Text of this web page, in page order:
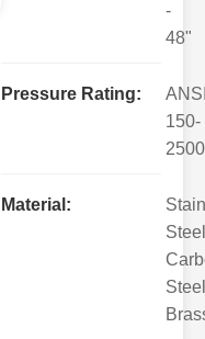
-
48"
Pressure Rating:
150-
2500
Material: